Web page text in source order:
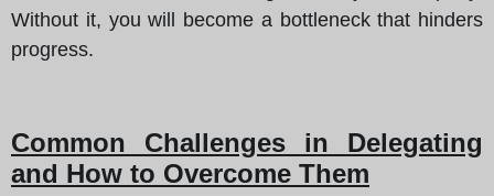
Without it, you will become a bottleneck that hinders
progress.
Common Challenges in Delegating
and How to Overcome Them